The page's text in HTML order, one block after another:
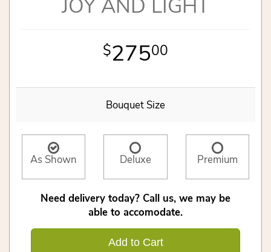
JOY AND LIGHT
27500
Bouquet Size
As Shown Deluxe Premium
Need delivery today? Call us, we may be
able to accomodate.
Add to Cart